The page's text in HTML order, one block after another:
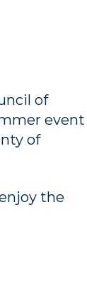
of
event
of
the